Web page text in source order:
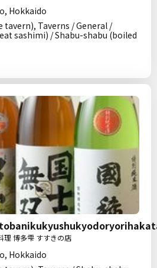
Hokkaido
tavern), Taverns / General /
sashimi) / Shabu-shabu (boiled
理 博多雫 すすきの店
Hokkaido